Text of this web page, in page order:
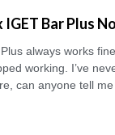
IGET Bar Plus
always works
working. I’ve
can anyone tell